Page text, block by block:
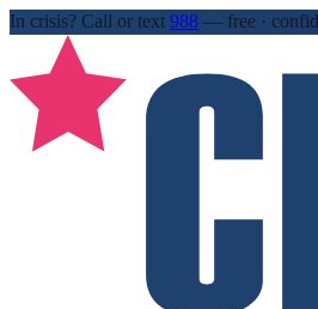
In crisis? Call or text 988 — free ·